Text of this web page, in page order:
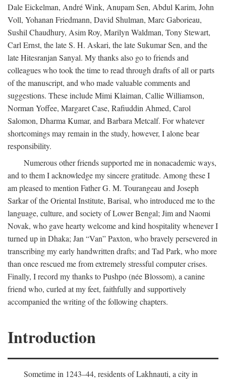
Dale Eickelman, André Wink, Anupam Sen, Abdul Karim, John
Voll, Yohanan Friedmann, David Shulman, Marc Gaborieau,
Sushil Chaudhury, Asim Roy, Marilyn Waldman, Tony Stewart,
Carl Ernst, the late S. H. Askari, the late Sukumar Sen, and the
late Hitesranjan Sanyal. My thanks also go to friends and
colleagues who took the time to read through drafts of all or parts
of the manuscript, and who made valuable comments and
suggestions. These include Mimi Klaiman, Callie Williamson,
Norman Yoffee, Margaret Case, Rafiuddin Ahmed, Carol
Salomon, Dharma Kumar, and Barbara Metcalf. For whatever
shortcomings may remain in the study, however, I alone bear
responsibility.
Numerous other friends supported me in nonacademic ways,
and to them I acknowledge my sincere gratitude. Among these I
am pleased to mention Father G. M. Tourangeau and Joseph
Sarkar of the Oriental Institute, Barisal, who introduced me to the
language, culture, and society of Lower Bengal; Jim and Naomi
Novak, who gave hearty welcome and kind hospitality whenever I
turned up in Dhaka; Jan “Van” Paxton, who bravely persevered in
transcribing my early handwritten drafts; and Tad Park, who more
than once rescued me from extremely stressful computer crises.
Finally, I record my thanks to Pushpo (née Blossom), a canine
friend who, curled at my feet, faithfully and supportively
accompanied the writing of the following chapters.
Introduction
Sometime in 1243–44, residents of Lakhnauti, a city in